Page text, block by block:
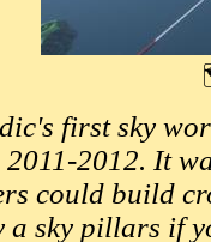
first sky
2012. It
could build
a sky pillars if